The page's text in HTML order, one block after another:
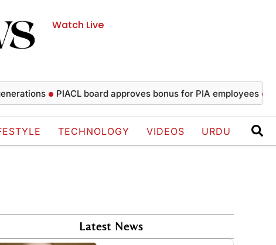
Watch Live
PIACL board approves bonus for PIA employees NICVD
TECHNOLOGY VIDEOS URDU
Latest News